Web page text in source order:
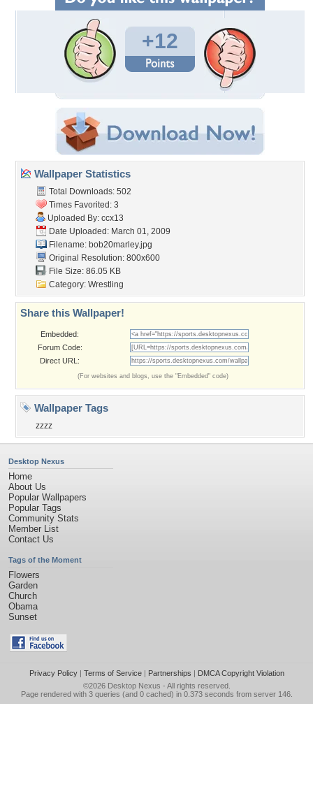
+12
Wallpaper Statistics
Total Downloads: 502
Times Favorited: 3
Uploaded By: ccx13
Date Uploaded: March 01, 2009
Filename: bob20marley.jpg
Original Resolution: 800x600
File Size: 86.05 KB
Category: Wrestling
Share this Wallpaper!
Embedded:
Forum Code:
Direct URL:
(For websites and blogs, use the "Embedded" code)
Wallpaper Tags
zzzz
Desktop Nexus
Home
About Us
Popular Wallpapers
Popular Tags
Community Stats
Member List
Contact Us
Tags of the Moment
Flowers
Garden
Church
Obama
Sunset
Privacy Policy| Terms of Service| Partnerships | DMCA Copyright Violation
©2026 Desktop Nexus - All rights reserved.
Page rendered with 3 queries (and 0 cached) in 0.373 seconds from server 146.